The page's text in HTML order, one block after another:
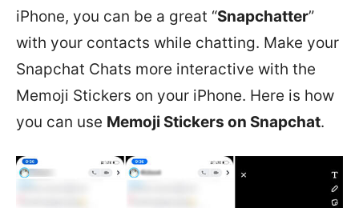
iPhone, you can be a great “Snapchatter”
with your contacts while chatting. Make your
Snapchat Chats more interactive with the
Memoji Stickers on your iPhone. Here is how
you can use Memoji Stickers on Snapchat.